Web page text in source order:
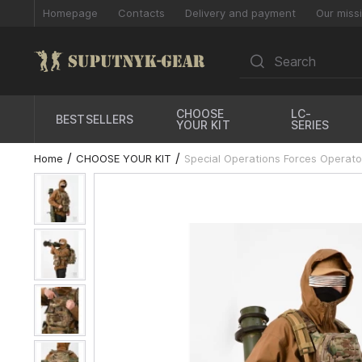
Homepage Contacts Delivery and payment Our
BESTSELLERS
CHOOSE
YOUR KIT
LC-
SERIES
Home CHOOSE YOUR KIT Special Operations Forces